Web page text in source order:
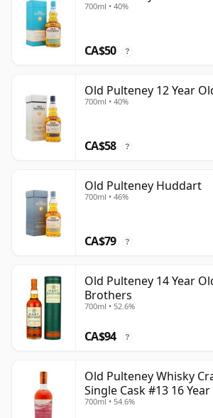
700ml • 40%
CA$50 ?
Old Pulteney 12 Year
700ml • 40%
CA$58 ?
Old Pulteney Huddart
700ml • 46%
CA$79 ?
Old Pulteney 14 Year
Brothers
700ml • 52.6%
CA$94 ?
Old Pulteney Whisky
Single Cask #13 16
700ml • 54.6%